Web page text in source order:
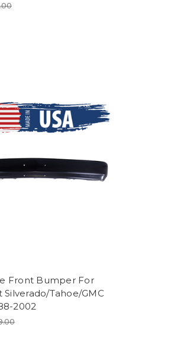
Front Bumper For
Silverado/Tahoe/GMC
2002